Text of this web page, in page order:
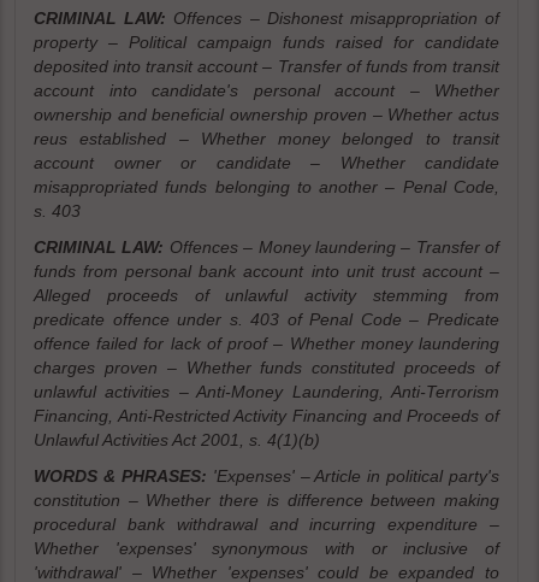
CRIMINAL LAW: Offences – Dishonest misappropriation of
property – Political campaign funds raised for candidate
deposited into transit account – Transfer of funds from transit
account into candidate's personal account – Whether
ownership and beneficial ownership proven – Whether actus
reus established – Whether money belonged to transit
account owner or candidate – Whether candidate
misappropriated funds belonging to another – Penal Code,
s. 403
CRIMINAL LAW: Offences – Money laundering – Transfer of
funds from personal bank account into unit trust account –
Alleged proceeds of unlawful activity stemming from
predicate offence under s. 403 of Penal Code – Predicate
offence failed for lack of proof – Whether money laundering
charges proven – Whether funds constituted proceeds of
unlawful activities – Anti-Money Laundering, Anti-Terrorism
Financing, Anti-Restricted Activity Financing and Proceeds of
Unlawful Activities Act 2001, s. 4(1)(b)
WORDS & PHRASES: 'Expenses' – Article in political party's
constitution – Whether there is difference between making
procedural bank withdrawal and incurring expenditure –
Whether 'expenses' synonymous with or inclusive of
'withdrawal' – Whether 'expenses' could be expanded to